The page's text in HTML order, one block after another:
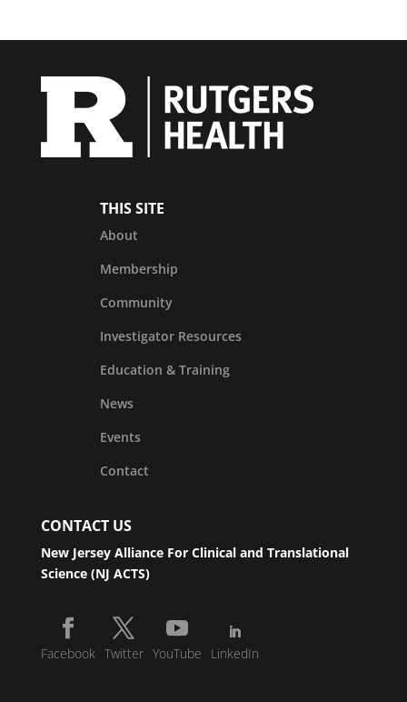
THIS SITE
About
Membership
Community
Investigator Resources
Education & Training
News
Events
Contact
CONTACT US
New Jersey Alliance For Clinical and Translational
Science (NJ ACTS)
Facebook Twitter YouTube LinkedIn